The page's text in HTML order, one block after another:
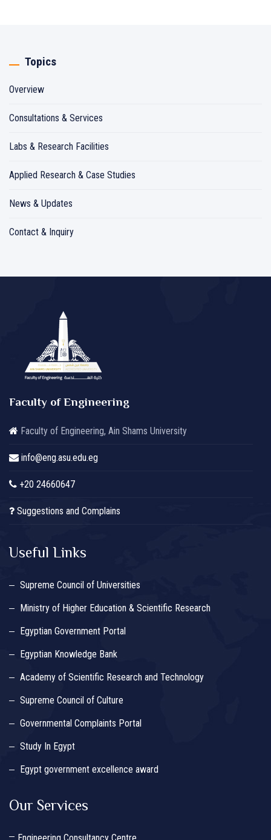
Topics
Overview
Consultations & Services
Labs & Research Facilities
Applied Research & Case Studies
News & Updates
Contact & Inquiry
Faculty of Engineering
Faculty of Engineering, Ain Shams University
info@eng.asu.edu.eg
+20 24660647
Suggestions and Complains
Useful Links
Supreme Council of Universities
Ministry of Higher Education & Scientific Research
Egyptian Government Portal
Egyptian Knowledge Bank
Academy of Scientific Research and Technology
Supreme Council of Culture
Governmental Complaints Portal
Study In Egypt
Egypt government excellence award
Our Services